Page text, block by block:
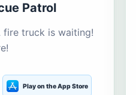
Patrol
fire truck is waiting!
Play on the App Store